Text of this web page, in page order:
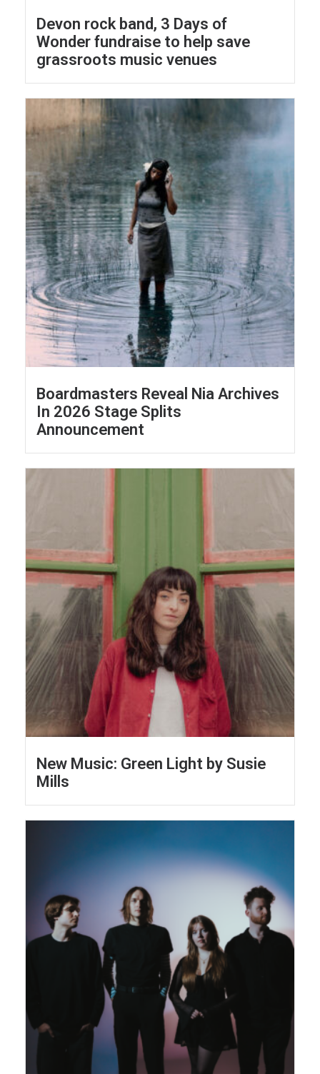
Devon rock band, 3 Days of
Wonder fundraise to help save
grassroots music venues
Boardmasters Reveal Nia Archives
In 2026 Stage Splits
Announcement
New Music: Green Light by Susie
Mills